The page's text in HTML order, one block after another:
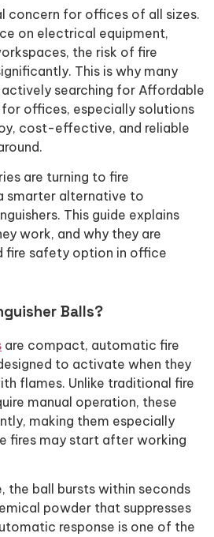
concern for offices of all sizes.
on electrical equipment,
the risk of fire
This is why many
actively searching for Affordable
offices, especially solutions
cost-effective, and reliable
are turning to fire
smarter alternative to
This guide explains
work, and why they are
fire safety option in office
Balls?
are compact, automatic fire
to activate when they
flames. Unlike traditional fire
manual operation, these
making them especially
fires may start after working
the ball bursts within seconds
powder that suppresses
response is one of the